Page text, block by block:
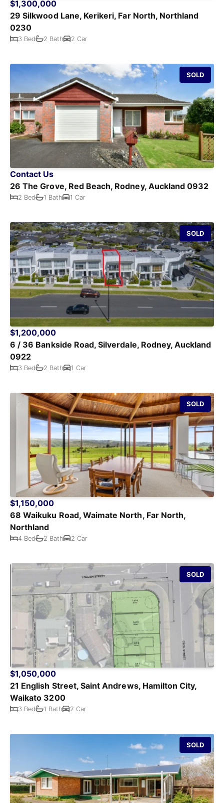
$1,300,000
29 Silkwood Lane, Kerikeri, Far North, Northland
0230
3 Bed 2 Bath 2 Car
SOLD
Contact Us
26 The Grove, Red Beach, Rodney, Auckland 0932
2 Bed 1 Bath 1 Car
SOLD
$1,200,000
6 / 36 Bankside Road, Silverdale, Rodney, Auckland
0922
3 Bed 2 Bath 1 Car
SOLD
$1,150,000
68 Waikuku Road, Waimate North, Far North,
Northland
4 Bed 2 Bath 2 Car
SOLD
$1,050,000
21 English Street, Saint Andrews, Hamilton City,
Waikato 3200
3 Bed 1 Bath 2 Car
SOLD